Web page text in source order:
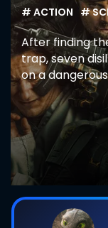
# ACTION #
After finding
trap, seven
on a
confront the